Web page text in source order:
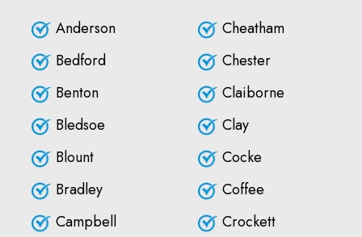
Anderson
Bedford
Benton
Bledsoe
Blount
Bradley
Campbell
Cheatham
Chester
Claiborne
Clay
Cocke
Coffee
Crockett